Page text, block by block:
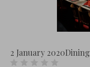
2 January 2020Dining